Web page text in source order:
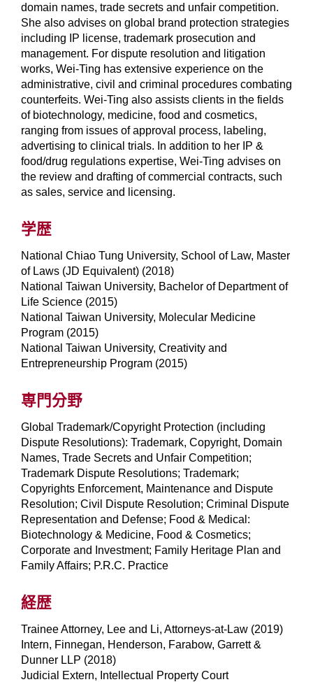
domain names, trade secrets and unfair competition.
She also advises on global brand protection strategies
including IP license, trademark prosecution and
management. For dispute resolution and litigation
works, Wei-Ting has extensive experience on the
administrative, civil and criminal procedures combating
counterfeits. Wei-Ting also assists clients in the fields
of biotechnology, medicine, food and cosmetics,
ranging from issues of approval process, labeling,
advertising to clinical trials. In addition to her IP &
food/drug regulations expertise, Wei-Ting advises on
the review and drafting of commercial contracts, such
as sales, service and licensing.
学歴
National Chiao Tung University, School of Law, Master
of Laws (JD Equivalent) (2018)
National Taiwan University, Bachelor of Department of
Life Science (2015)
National Taiwan University, Molecular Medicine
Program (2015)
National Taiwan University, Creativity and
Entrepreneurship Program (2015)
専門分野
Global Trademark/Copyright Protection (including
Dispute Resolutions): Trademark, Copyright, Domain
Names, Trade Secrets and Unfair Competition;
Trademark Dispute Resolutions; Trademark;
Copyrights Enforcement, Maintenance and Dispute
Resolution; Civil Dispute Resolution; Criminal Dispute
Representation and Defense; Food & Medical:
Biotechnology & Medicine, Food & Cosmetics;
Corporate and Investment; Family Heritage Plan and
Family Affairs; P.R.C. Practice
経歴
Trainee Attorney, Lee and Li, Attorneys-at-Law (2019)
Intern, Finnegan, Henderson, Farabow, Garrett &
Dunner LLP (2018)
Judicial Extern, Intellectual Property Court